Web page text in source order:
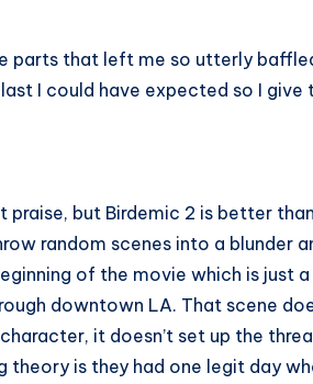
parts that left me so utterly
I could have expected so I give
praise, but Birdemic 2 is better
random scenes into a blunder
of the movie which is
downtown LA. That scene
it doesn’t set up the
theory is they had one legit day